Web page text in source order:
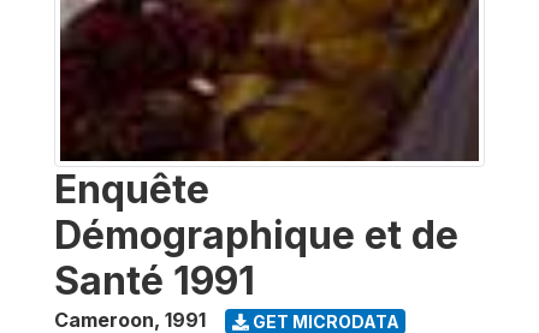
Enquête
Démographique et de
Santé 1991
Cameroon, 1991 GET MICRODATA